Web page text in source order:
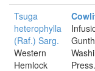
Tsuga
heterophylla
(Raf.) Sarg.
Western
Hemlock